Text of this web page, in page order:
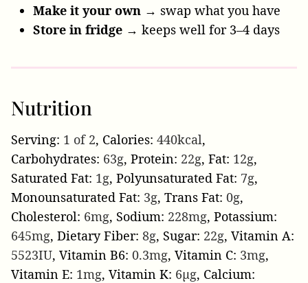
Make it your own → swap what you have
Store in fridge → keeps well for 3–4 days
Nutrition
Serving: 1 of 2, Calories: 440kcal,
Carbohydrates: 63g, Protein: 22g, Fat: 12g,
Saturated Fat: 1g, Polyunsaturated Fat: 7g,
Monounsaturated Fat: 3g, Trans Fat: 0g,
Cholesterol: 6mg, Sodium: 228mg, Potassium:
645mg, Dietary Fiber: 8g, Sugar: 22g, Vitamin A:
5523IU, Vitamin B6: 0.3mg, Vitamin C: 3mg,
Vitamin E: 1mg, Vitamin K: 6µg, Calcium: